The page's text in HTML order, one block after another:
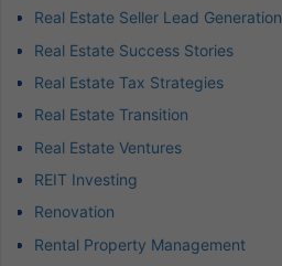
Real Estate Seller Lead Generation
Real Estate Success Stories
Real Estate Tax Strategies
Real Estate Transition
Real Estate Ventures
REIT Investing
Renovation
Rental Property Management